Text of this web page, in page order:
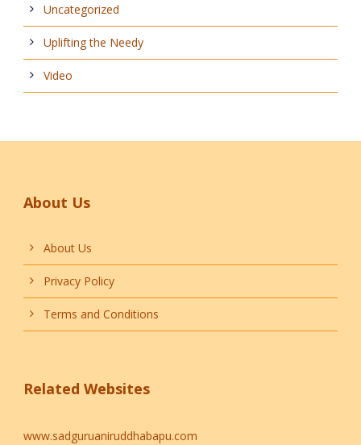
Uncategorized
Uplifting the Needy
Video
About Us
About Us
Privacy Policy
Terms and Conditions
Related Websites
www.sadguruaniruddhabapu.com